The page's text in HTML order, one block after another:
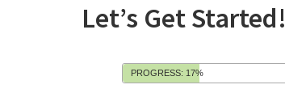
Let’s Get Started!